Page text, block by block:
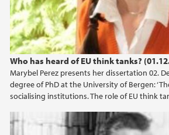
Who has heard of EU think tanks?
Marybel Perez presents her dissertation 02.
degree of PhD at the University of Bergen:
socialising institutions. The role of EU think